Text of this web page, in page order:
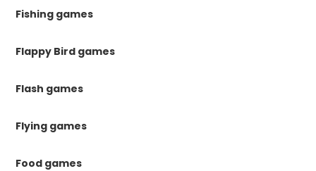
Fishing games
Flappy Bird games
Flash games
Flying games
Food games